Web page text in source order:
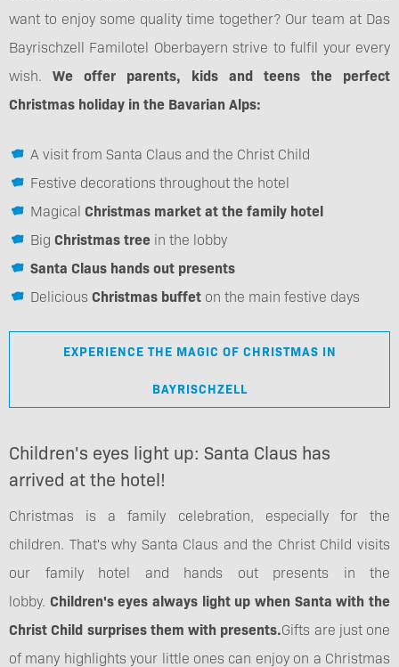
want to enjoy some quality time together? Our team at Das
Bayrischzell Familotel Oberbayern strive to fulfil your every
wish. We offer parents, kids and teens the perfect
Christmas holiday in the Bavarian Alps:
A visit from Santa Claus and the Christ Child
Festive decorations throughout the hotel
Magical Christmas market at the family hotel
Big Christmas tree in the lobby
Santa Claus hands out presents
Delicious Christmas buffet on the main festive days
EXPERIENCE THE MAGIC OF CHRISTMAS IN
BAYRISCHZELL
Children's eyes light up: Santa Claus has
arrived at the hotel!
Christmas is a family celebration, especially for the
children. That's why Santa Claus and the Christ Child visits
our family hotel and hands out presents in the
lobby. Children's eyes always light up when Santa with the
Christ Child surprises them with presents.Gifts are just one
of many highlights your little ones can enjoy on a Christmas